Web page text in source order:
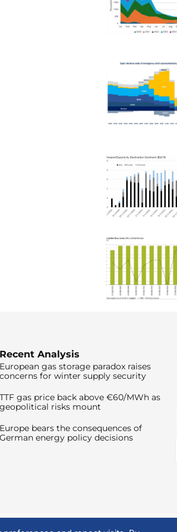
Recent Analysis
European gas storage paradox raises
concerns for winter supply security
TTF gas price back above €60/MWh as
geopolitical risks mount
Europe bears the consequences of
German energy policy decisions